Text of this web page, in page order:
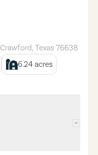
Crawford, Texas 76638
6.24 acres